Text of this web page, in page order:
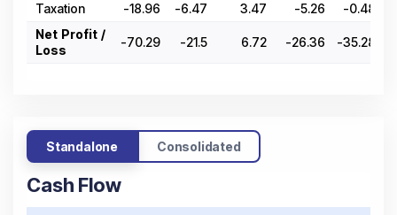
Taxation
-18.96 -6.47 3.47 -5.26
-0.48
Net Profit /
Loss
-70.29 -21.5 6.72 -26.36 -35.28
Standalone Consolidated
Cash Flow